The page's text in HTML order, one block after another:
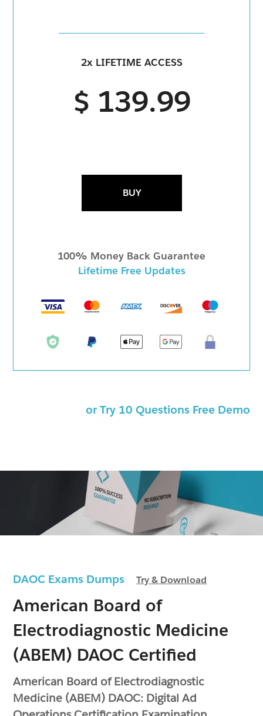
DAOC Exams DumpsTry & Download
American Board of
Electrodiagnostic Medicine
(ABEM) DAOC Certified
American Board of Electrodiagnostic
Medicine (ABEM) DAOC: Digital Ad
2x LIFETIME ACCESS
$ 139.99
BUY
100% Money Back Guarantee
Lifetime Free Updates
or Try 10 Questions Free Demo